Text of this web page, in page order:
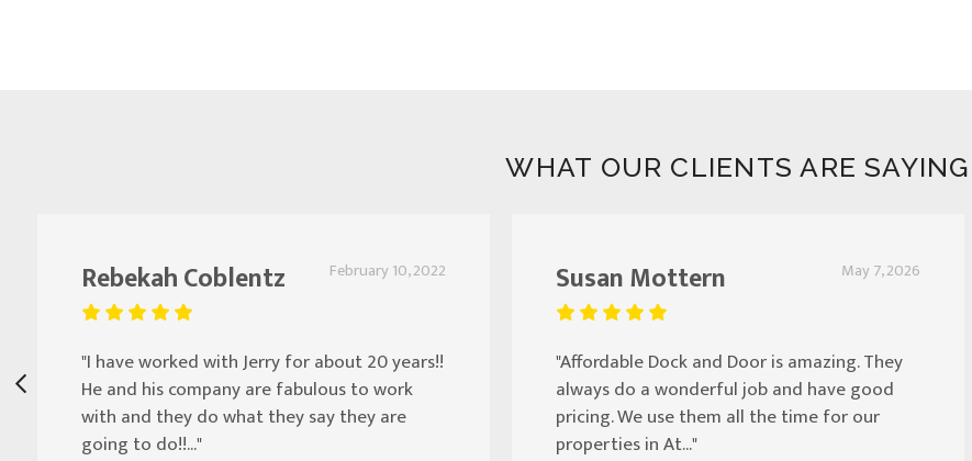
WHAT OUR CLIENTS ARE SAYING
February 10, 2022
Rebekah Coblentz
"I have worked with Jerry for about 20 years!!
He and his company are fabulous to work
with and they do what they say they are
going to do!!..."
May 7, 2026
Susan Mottern
"Affordable Dock and Door is amazing. They
always do a wonderful job and have good
pricing. We use them all the time for our
properties in At..."